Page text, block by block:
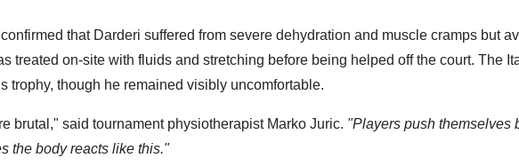
that Darderi suffered from severe dehydration and muscle cramps but
treated on-site with fluids and stretching before being helped off the court. The
trophy, though he remained visibly uncomfortable.
brutal," said tournament physiotherapist Marko Juric. "Players push themselves
the body reacts like this."